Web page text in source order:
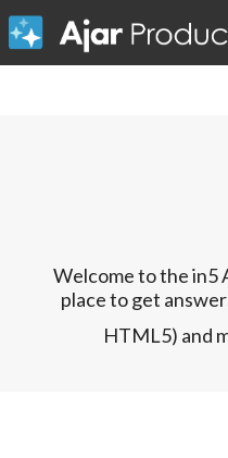
Welcome to the in5
place to get
HTML5) and